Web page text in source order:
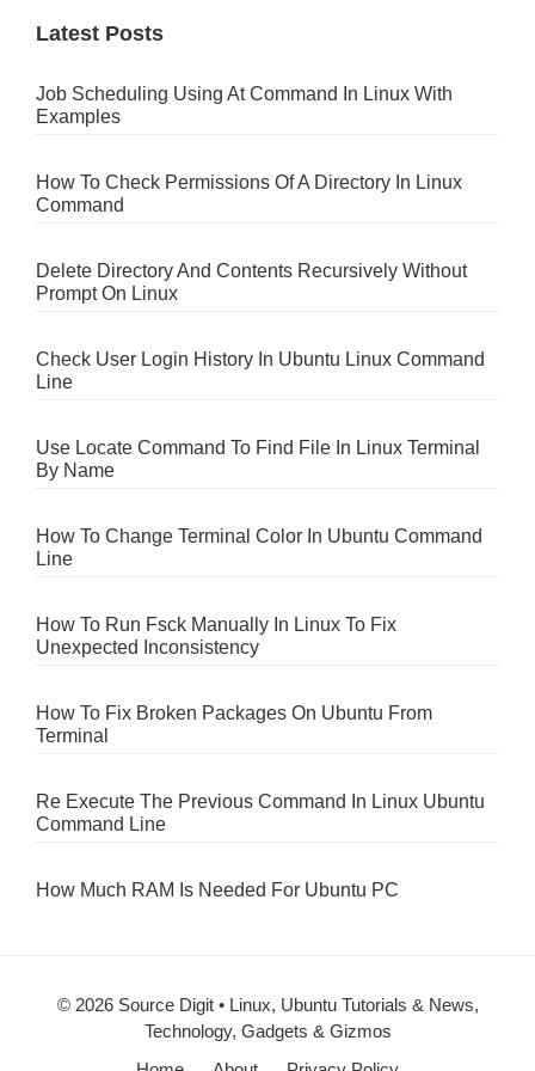
Latest Posts
Job Scheduling Using At Command In Linux With
Examples
How To Check Permissions Of A Directory In Linux
Command
Delete Directory And Contents Recursively Without
Prompt On Linux
Check User Login History In Ubuntu Linux Command
Line
Use Locate Command To Find File In Linux Terminal
By Name
How To Change Terminal Color In Ubuntu Command
Line
How To Run Fsck Manually In Linux To Fix
Unexpected Inconsistency
How To Fix Broken Packages On Ubuntu From
Terminal
Re Execute The Previous Command In Linux Ubuntu
Command Line
How Much RAM Is Needed For Ubuntu PC
© 2026 Source Digit • Linux, Ubuntu Tutorials & News,
Technology, Gadgets & Gizmos